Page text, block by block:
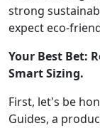
strong
expect eco-
Your Best Bet:
Smart Sizing.
First, let's be
Guides, a